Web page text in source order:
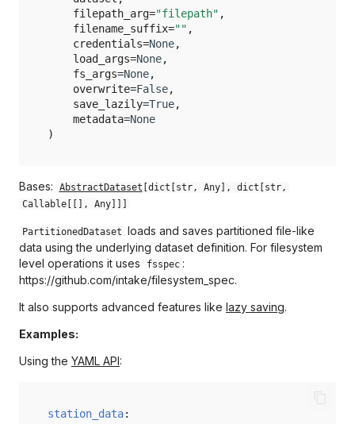
pandas.JSONDataset
pandas.ParquetDataset
pandas.SQLQueryDataset
pandas.XMLDataset
_normalized_path
_overwrite
_save_lazily
metadata
__repr__
_exists
PyTorch
RioXarray
Safetensors
filepath_arg="filepath" ,
filename_suffix="" ,
credentials=None,
load_args=None,
fs_args=None,
overwrite=False,
save_lazily=True,
metadata=None
)
Bases: AbstractDataset dict str, Any], dict str,
Callable[[], Any]]]
PartitionedDataset loads and saves partitioned file-like
data using the underlying dataset definition. For filesystem
level operations it uses
fsspec :
https://github.com/intake/filesystem_spec.
It also supports advanced features like lazy saving.
Examples:
Using the YAML API:
station_data: